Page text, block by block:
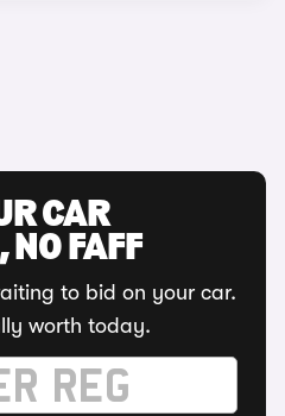
CAR
NO FAFF
to bid on your car.
worth today.